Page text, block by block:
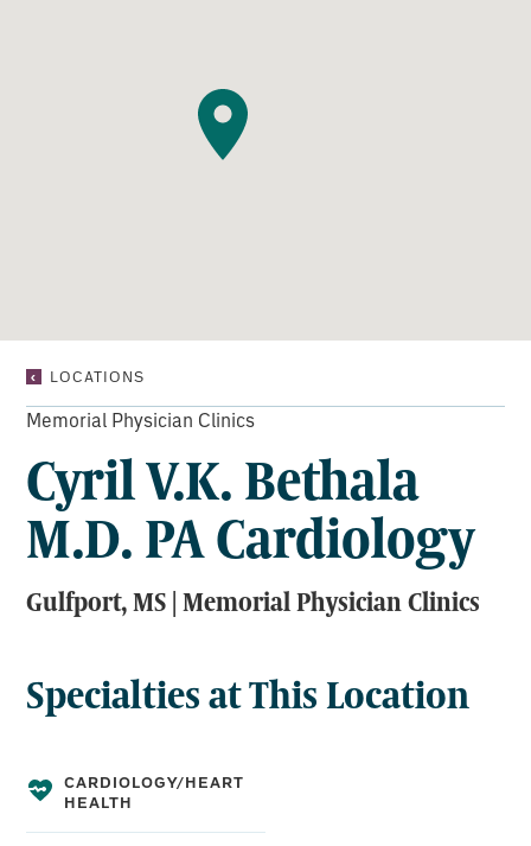
LOCATIONSCYRIL
BETHALA
CARDIOLOGY
Memorial Physician Clinics
Cyril V.K. Bethala
M.D. PA Cardiology
Gulfport, MS | Memorial Physician Clinics
Specialties at This Location
CARDIOLOGY/HEART
HEALTH